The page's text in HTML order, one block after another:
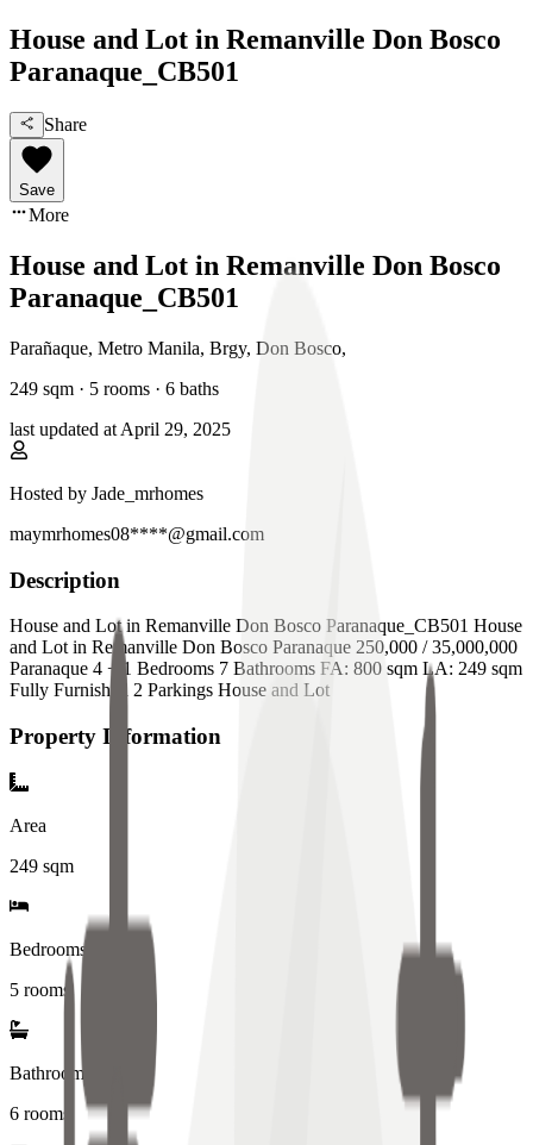
House and Lot in Remanville Don Bosco
Paranaque_CB501
Share
Save
More
House and Lot in Remanville Don Bosco
Paranaque_CB501
Parañaque, Metro Manila, Brgy, Don Bosco,
249 sqm · 5 rooms · 6 baths
last updated at April 29, 2025
Hosted by Jade_mrhomes
maymrhomes08****@gmail.com
Description
House and Lot in Remanville Don Bosco Paranaque_CB501 House
and Lot in Remanville Don Bosco Paranaque 250,000 / 35,000,000
Paranaque 4 + 1 Bedrooms 7 Bathrooms FA: 800 sqm LA: 249 sqm
Fully Furnished 2 Parkings House and Lot
Property Information
Area
249 sqm
Bedrooms
5 rooms
Bathrooms
6 rooms